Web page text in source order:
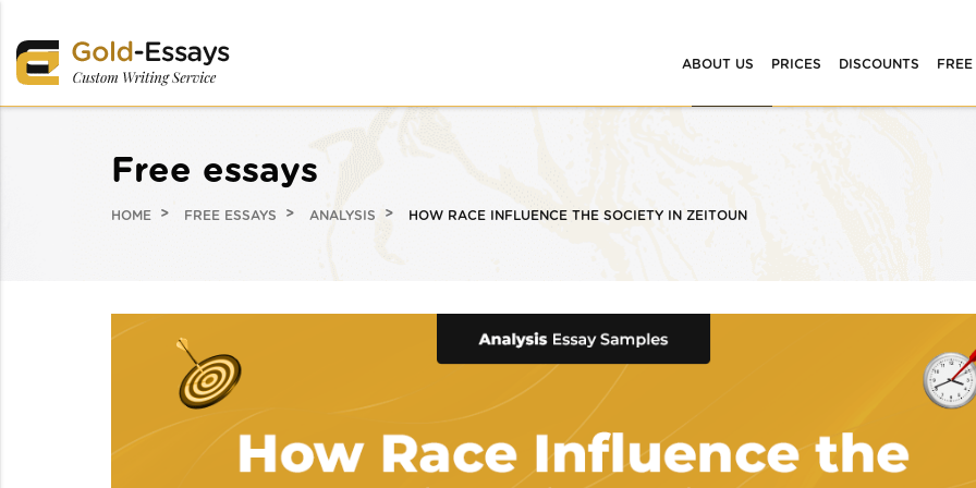
ABOUT US PRICES DISCOUNTS FREE
Free essays
HOME FREE ESSAYS ANALYSIS HOW RACE INFLUENCE THE SOCIETY IN ZEITOUN